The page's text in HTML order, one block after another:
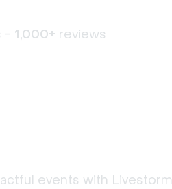
- 1,000+ reviews
events with Livestorm